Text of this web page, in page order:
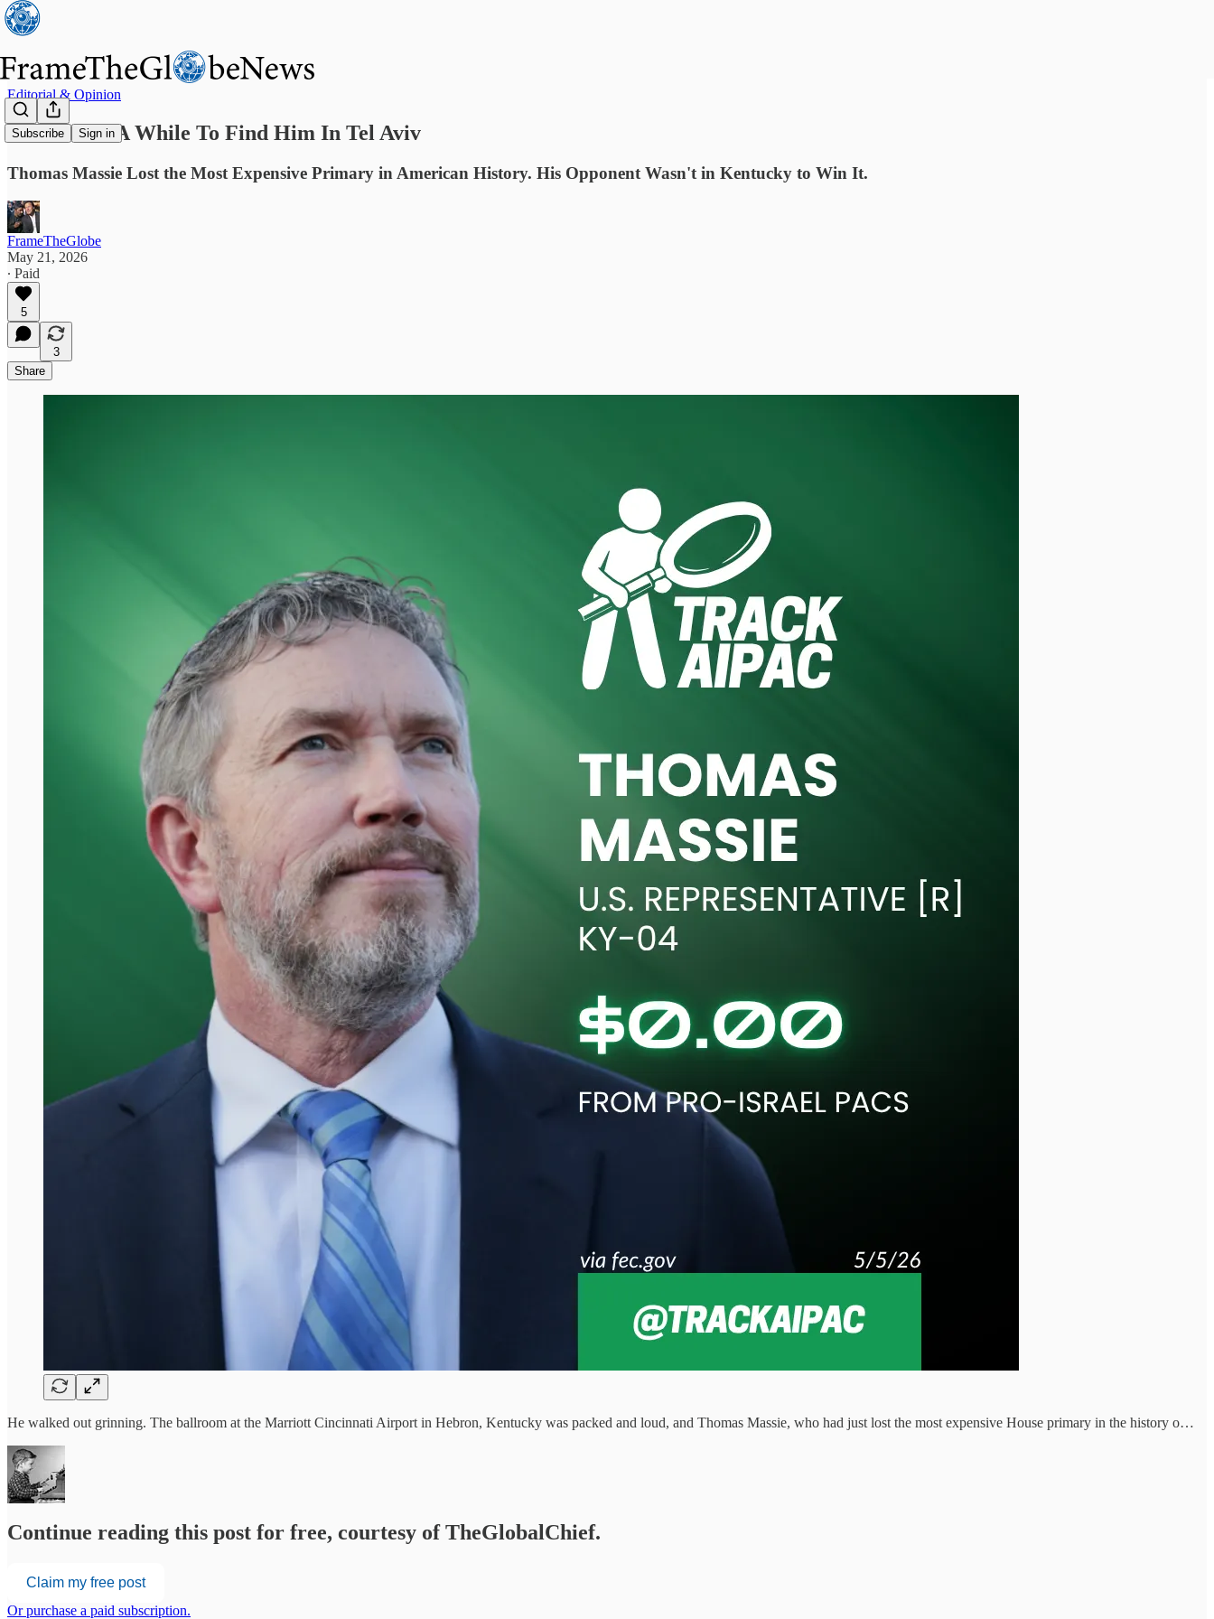
Subscribe Sign in
Editorial & Opinion
It Took Me A While To Find Him In Tel Aviv
Thomas Massie Lost the Most Expensive Primary in American History. His Opponent Wasn't in Kentucky to Win It.
FrameTheGlobe
May 21, 2026
∙ Paid
5
3
Share
He walked out grinning. The ballroom at the Marriott Cincinnati Airport in Hebron, Kentucky was packed and loud, and Thomas Massie, who had just lost the most expensive House primary in the history o…
Continue reading this post for free, courtesy of TheGlobalChief.
Claim my free post
Or purchase a paid subscription.